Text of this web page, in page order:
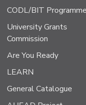
CODL/BIT Programme
University Grants
Commission
Are You Ready
LEARN
General Catalogue